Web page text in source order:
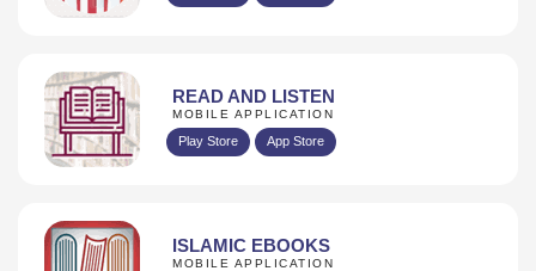
READ AND LISTEN
MOBILE APPLICATION
Play Store App Store
ISLAMIC EBOOKS
MOBILE APPLICATION